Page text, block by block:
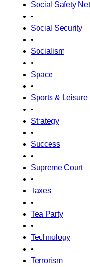
Social Safety Net
•
Social Security
•
Socialism
•
Space
•
Sports & Leisure
•
Strategy
•
Success
•
Supreme Court
•
Taxes
•
Tea Party
•
Technology
•
Terrorism